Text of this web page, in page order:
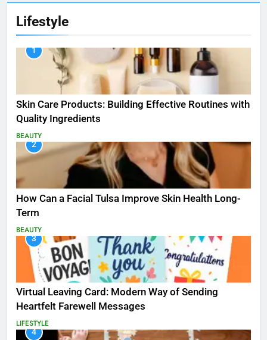
Lifestyle
1
Skin Care Products: Building Effective Routines with
Quality Ingredients
BEAUTY
2
How Can a Facial Tulsa Improve Skin Health Long-
Term
BEAUTY
3
Virtual Leaving Card: Modern Way of Sending
Heartfelt Farewell Messages
LIFESTYLE
4